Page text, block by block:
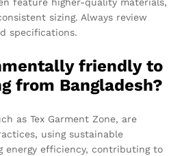
sizing. Always review
specifications.
friendly to
from Bangladesh?
as Tex Garment Zone, are
using sustainable
energy efficiency, contributing to